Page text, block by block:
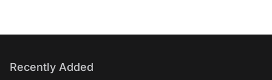
Recently Added